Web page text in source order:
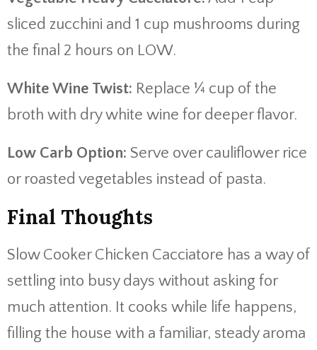
sliced zucchini and 1 cup mushrooms during
the final 2 hours on LOW.
White Wine Twist: Replace ¼ cup of the
broth with dry white wine for deeper flavor.
Low Carb Option: Serve over cauliflower rice
or roasted vegetables instead of pasta.
Final Thoughts
Slow Cooker Chicken Cacciatore has a way of
settling into busy days without asking for
much attention. It cooks while life happens,
filling the house with a familiar, steady aroma